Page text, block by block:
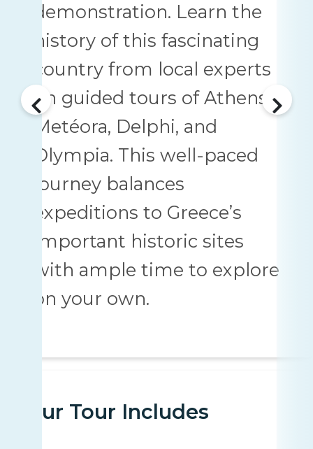
demonstration. Learn the
history of this fascinating
country from local experts
on guided tours of Athens,
Metéora, Delphi, and
Olympia. This well-paced
journey balances
expeditions to Greece’s
important historic sites
with ample time to explore
on your own.
Your Tour Includes